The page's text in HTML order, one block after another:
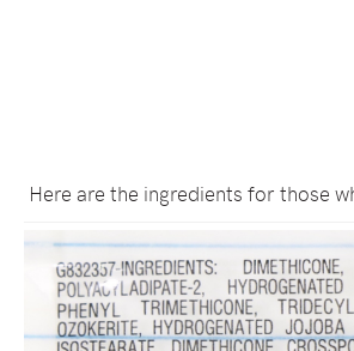
Here are the ingredients for those